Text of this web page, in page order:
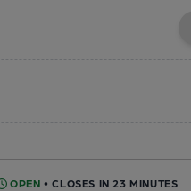
OPEN • CLOSES IN 23 MINUTES